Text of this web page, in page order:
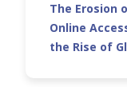
The Erosion
Online
the Rise of